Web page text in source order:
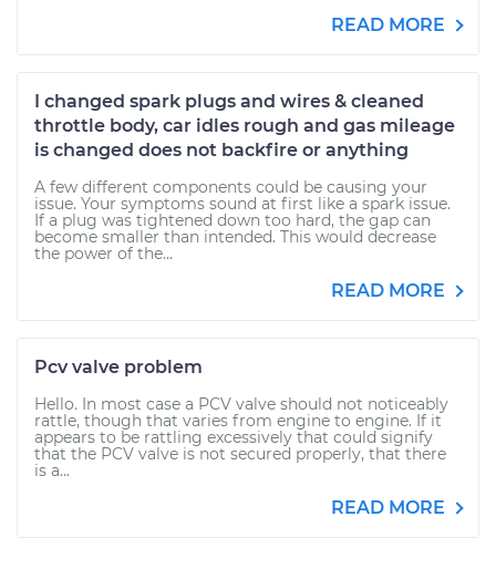
READ MORE
I changed spark plugs and wires & cleaned
throttle body, car idles rough and gas mileage
is changed does not backfire or anything
A few different components could be causing your
issue. Your symptoms sound at first like a spark issue.
If a plug was tightened down too hard, the gap can
become smaller than intended. This would decrease
the power of the...
READ MORE
Pcv valve problem
Hello. In most case a PCV valve should not noticeably
rattle, though that varies from engine to engine. If it
appears to be rattling excessively that could signify
that the PCV valve is not secured properly, that there
is a...
READ MORE